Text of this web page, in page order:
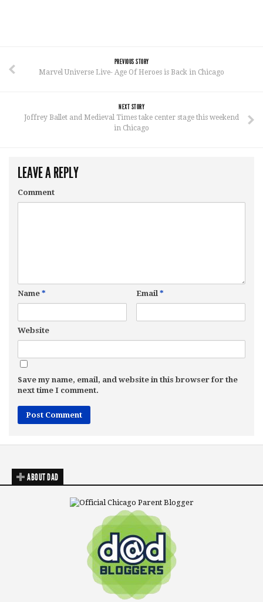
PREVIOUS STORY
Marvel Universe Live- Age Of Heroes is Back in Chicago
NEXT STORY
Joffrey Ballet and Medieval Times take center stage this weekend
in Chicago
LEAVE A REPLY
Comment
Name * Email *
Website
Save my name, email, and website in this browser for the
next time I comment.
ABOUT DAD